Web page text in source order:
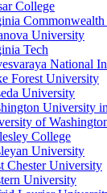
College
University
Tech
National
Forest University
University
University
of
College
University
Chester University
University